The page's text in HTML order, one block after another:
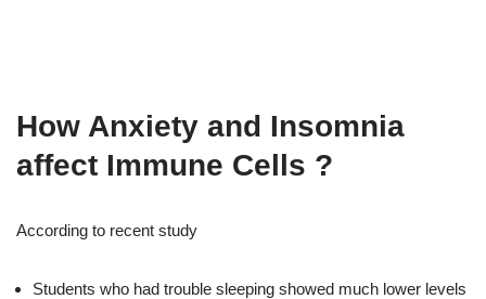
How Anxiety and Insomnia
affect Immune Cells ?
According to recent study
Students who had trouble sleeping showed much lower levels